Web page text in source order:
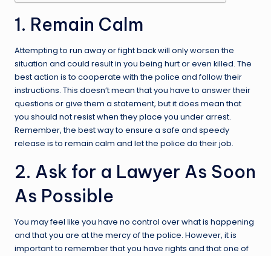
1. Remain Calm
Attempting to run away or fight back will only worsen the
situation and could result in you being hurt or even killed. The
best action is to cooperate with the police and follow their
instructions. This doesn’t mean that you have to answer their
questions or give them a statement, but it does mean that
you should not resist when they place you under arrest.
Remember, the best way to ensure a safe and speedy
release is to remain calm and let the police do their job.
2. Ask for a Lawyer As Soon
As Possible
You may feel like you have no control over what is happening
and that you are at the mercy of the police. However, it is
important to remember that you have rights and that one of